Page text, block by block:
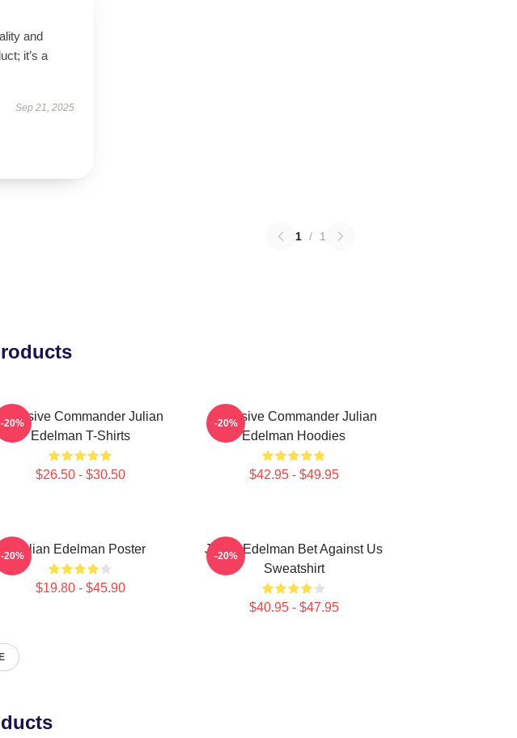
and
it’s a
Sep 21, 2025
1 / 1
Offensive Commander Julian
Edelman T-Shirts
$26.50 - $30.50
-20%
Offensive Commander Julian
Edelman Hoodies
$42.95 - $49.95
-20%
Julian Edelman Poster
$19.80 - $45.90
-20%
Julian Edelman Bet Against Us
Sweatshirt
$40.95 - $47.95
-20%